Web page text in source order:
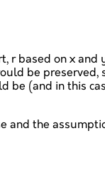
r based on x
be
(and in this
and the